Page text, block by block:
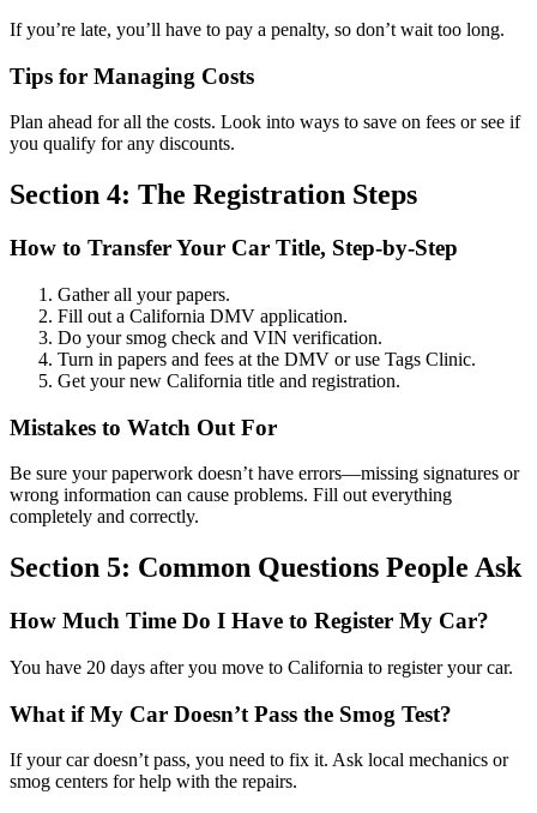
If you’re late, you’ll have to pay a penalty, so don’t wait too long.
Tips for Managing Costs
Plan ahead for all the costs. Look into ways to save on fees or see if
you qualify for any discounts.
Section 4: The Registration Steps
How to Transfer Your Car Title, Step-by-Step
Gather all your papers.
Fill out a California DMV application.
Do your smog check and VIN verification.
Turn in papers and fees at the DMV or use Tags Clinic.
Get your new California title and registration.
Mistakes to Watch Out For
Be sure your paperwork doesn’t have errors—missing signatures or
wrong information can cause problems. Fill out everything
completely and correctly.
Section 5: Common Questions People Ask
How Much Time Do I Have to Register My Car?
You have 20 days after you move to California to register your car.
What if My Car Doesn’t Pass the Smog Test?
If your car doesn’t pass, you need to fix it. Ask local mechanics or
smog centers for help with the repairs.